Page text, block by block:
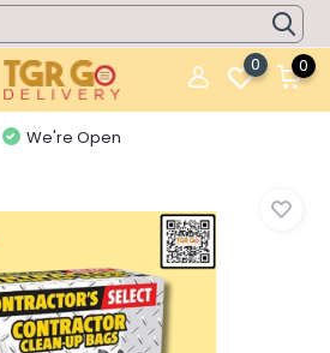
0 0
We're Open